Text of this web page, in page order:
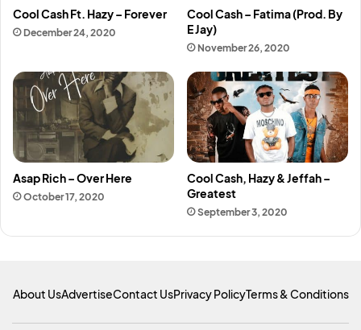
Cool Cash Ft. Hazy – Forever
December 24, 2020
Cool Cash – Fatima (Prod. By
E Jay)
November 26, 2020
Asap Rich – Over Here
October 17, 2020
Cool Cash, Hazy & Jeffah –
Greatest
September 3, 2020
About UsAdvertiseContact UsPrivacy PolicyTerms & Conditions